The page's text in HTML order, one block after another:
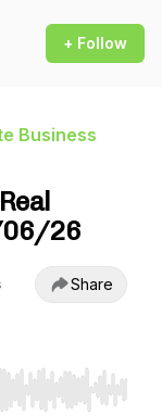
+ Follow
Business
06/26
Share
End to jump to